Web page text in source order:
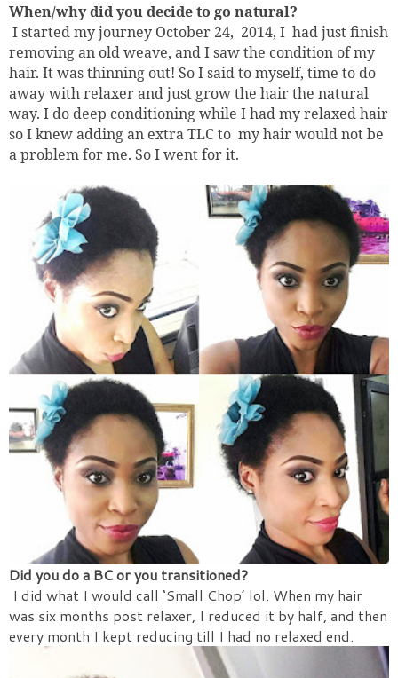
When/why did you decide to go natural?
I started my journey October 24, 2014, I had just finish
removing an old weave, and I saw the condition of my
hair. It was thinning out! So I said to myself, time to do
away with relaxer and just grow the hair the natural
way. I do deep conditioning while I had my relaxed hair
so I knew adding an extra TLC to my hair would not be
a problem for me. So I went for it.
Did you do a BC or you transitioned?
I did what I would call ‘Small Chop’ lol. When my hair
was six months post relaxer, I reduced it by half, and then
every month I kept reducing till I had no relaxed end.